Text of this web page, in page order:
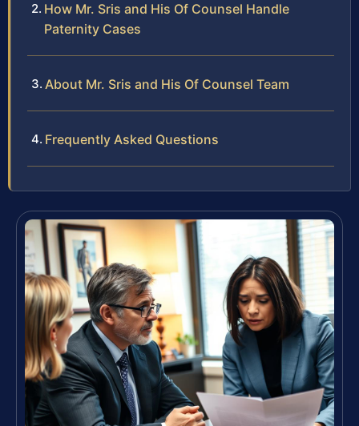
How Mr. Sris and His Of Counsel Handle
Paternity Cases
About Mr. Sris and His Of Counsel Team
Frequently Asked Questions